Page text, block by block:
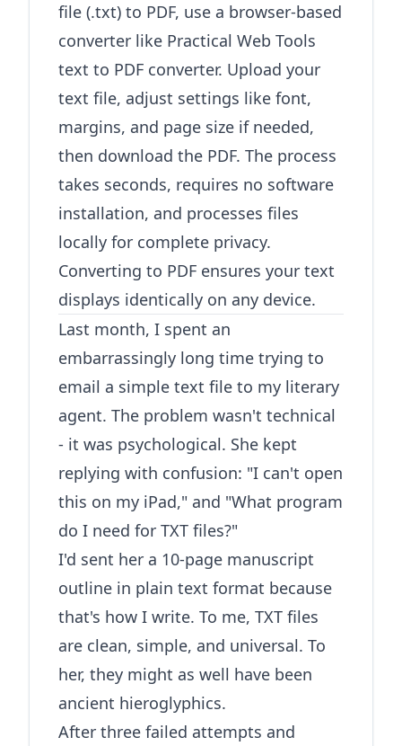
file (.txt) to PDF, use a browser-based
converter like Practical Web Tools
text to PDF converter. Upload your
text file, adjust settings like font,
margins, and page size if needed,
then download the PDF. The process
takes seconds, requires no software
installation, and processes files
locally for complete privacy.
Converting to PDF ensures your text
displays identically on any device.
Last month, I spent an
embarrassingly long time trying to
email a simple text file to my literary
agent. The problem wasn't technical
- it was psychological. She kept
replying with confusion: "I can't open
this on my iPad," and "What program
do I need for TXT files?"
I'd sent her a 10-page manuscript
outline in plain text format because
that's how I write. To me, TXT files
are clean, simple, and universal. To
her, they might as well have been
ancient hieroglyphics.
After three failed attempts and